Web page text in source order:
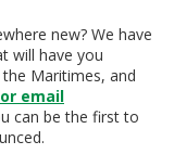
new? We have
will have you
Maritimes, and
email
can be the first to